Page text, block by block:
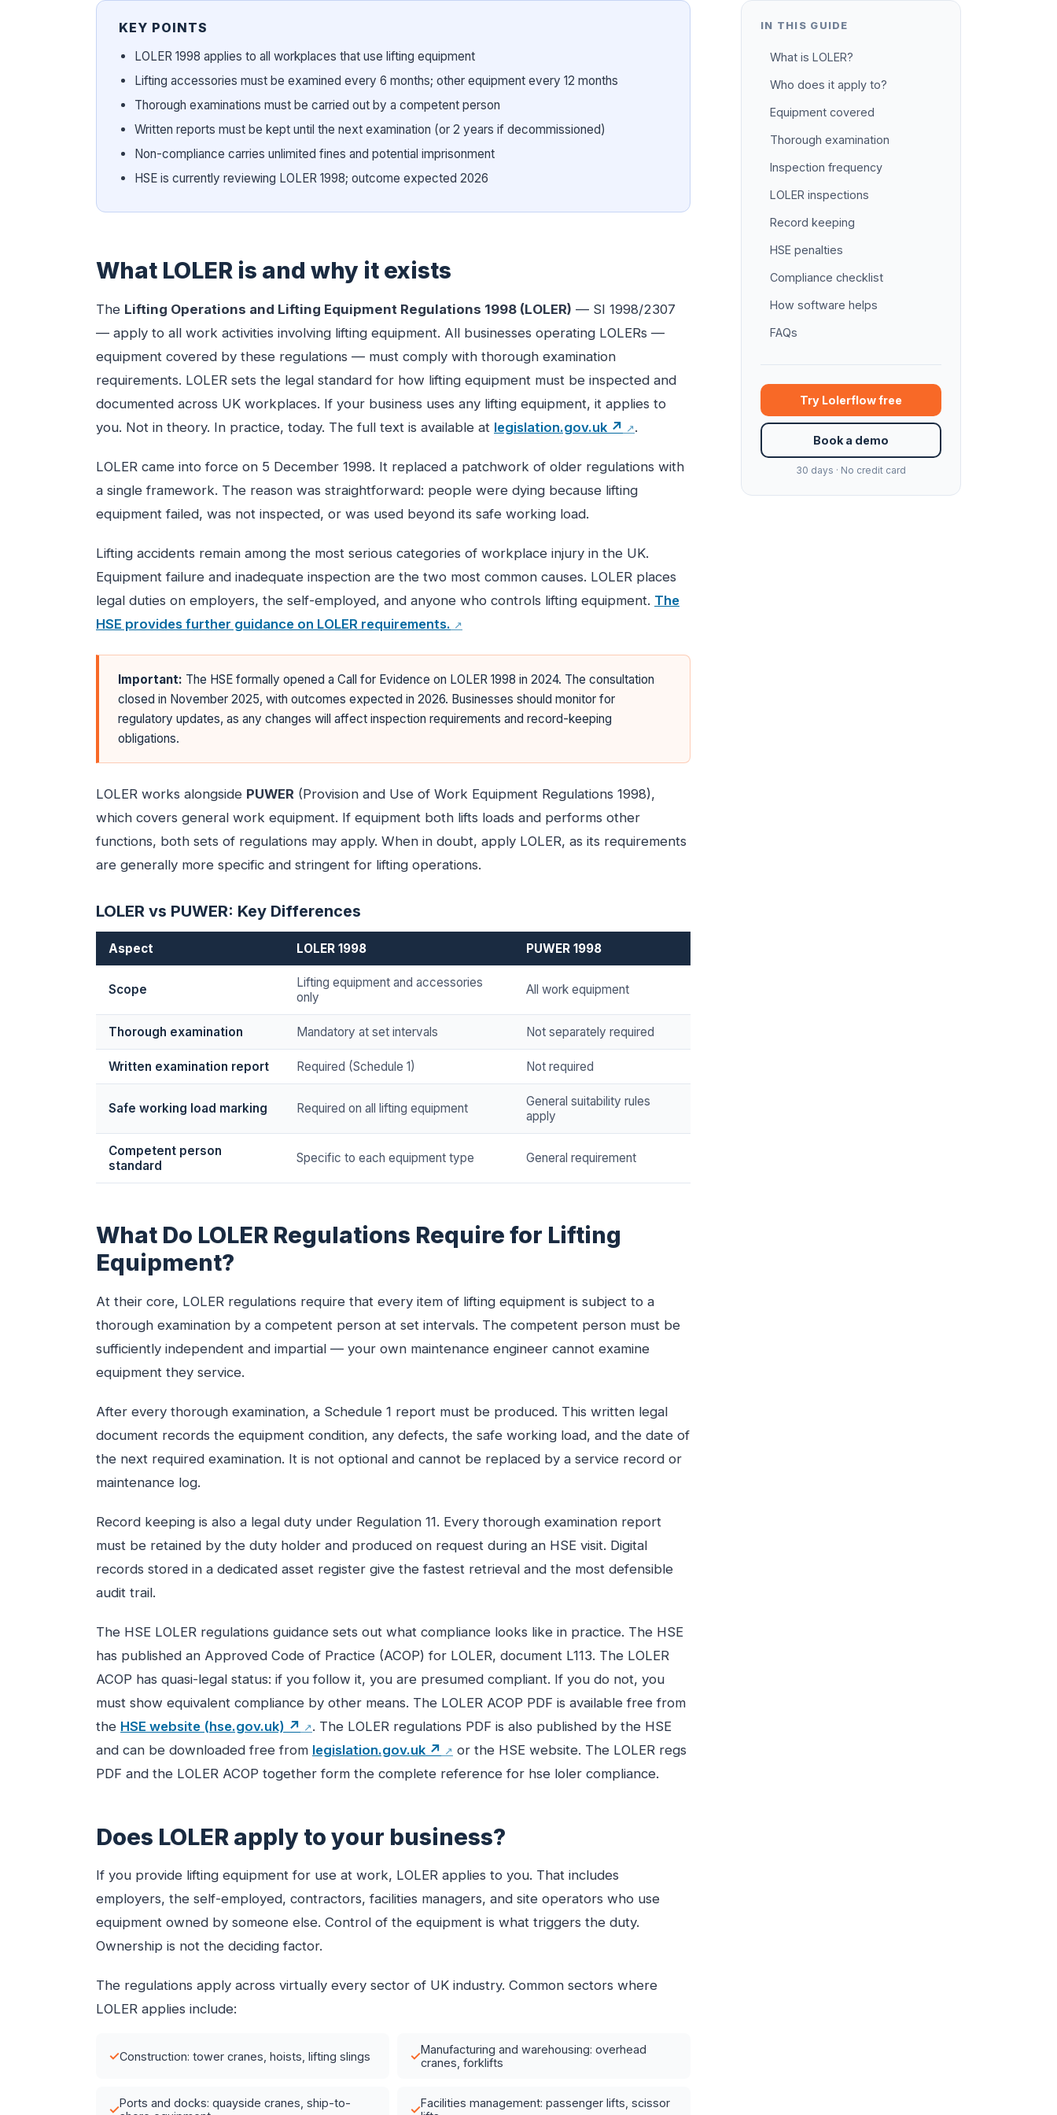
KEY POINTS
LOLER 1998 applies to all workplaces that use lifting equipment
Lifting accessories must be examined every 6 months; other equipment every 12 months
Thorough examinations must be carried out by a competent person
Written reports must be kept until the next examination (or 2 years if decommissioned)
Non-compliance carries unlimited fines and potential imprisonment
HSE is currently reviewing LOLER 1998; outcome expected 2026
What LOLER is and why it exists
The Lifting Operations and Lifting Equipment Regulations 1998 (LOLER) — SI 1998/2307
— apply to all work activities involving lifting equipment. All businesses operating LOLERs —
equipment covered by these regulations — must comply with thorough examination
requirements. LOLER sets the legal standard for how lifting equipment must be inspected and
documented across UK workplaces. If your business uses any lifting equipment, it applies to
you. Not in theory. In practice, today. The full text is available at legislation.gov.uk ↗ .
LOLER came into force on 5 December 1998. It replaced a patchwork of older regulations with
a single framework. The reason was straightforward: people were dying because lifting
equipment failed, was not inspected, or was used beyond its safe working load.
Lifting accidents remain among the most serious categories of workplace injury in the UK.
Equipment failure and inadequate inspection are the two most common causes. LOLER places
legal duties on employers, the self-employed, and anyone who controls lifting equipment. The
HSE provides further guidance on LOLER requirements.
Important: The HSE formally opened a Call for Evidence on LOLER 1998 in 2024. The consultation
closed in November 2025, with outcomes expected in 2026. Businesses should monitor for
regulatory updates, as any changes will affect inspection requirements and record-keeping
obligations.
LOLER works alongside PUWER (Provision and Use of Work Equipment Regulations 1998),
which covers general work equipment. If equipment both lifts loads and performs other
functions, both sets of regulations may apply. When in doubt, apply LOLER, as its requirements
are generally more specific and stringent for lifting operations.
LOLER vs PUWER: Key Differences
Aspect LOLER 1998 PUWER 1998
Scope
Lifting equipment and accessories
only
All work equipment
Thorough examination Mandatory at set intervals Not separately required
Written examination report Required (Schedule 1) Not required
Safe working load marking Required on all lifting equipment
General suitability rules
apply
Competent person
standard
Specific to each equipment type General requirement
What Do LOLER Regulations Require for Lifting
Equipment?
At their core, LOLER regulations require that every item of lifting equipment is subject to a
thorough examination by a competent person at set intervals. The competent person must be
sufficiently independent and impartial — your own maintenance engineer cannot examine
equipment they service.
After every thorough examination, a Schedule 1 report must be produced. This written legal
document records the equipment condition, any defects, the safe working load, and the date of
the next required examination. It is not optional and cannot be replaced by a service record or
maintenance log.
Record keeping is also a legal duty under Regulation 11. Every thorough examination report
must be retained by the duty holder and produced on request during an HSE visit. Digital
records stored in a dedicated asset register give the fastest retrieval and the most defensible
audit trail.
The HSE LOLER regulations guidance sets out what compliance looks like in practice. The HSE
has published an Approved Code of Practice (ACOP) for LOLER, document L113. The LOLER
ACOP has quasi-legal status: if you follow it, you are presumed compliant. If you do not, you
must show equivalent compliance by other means. The LOLER ACOP PDF is available free from
the HSE website (hse.gov.uk) ↗
. The LOLER regulations PDF is also published by the HSE
and can be downloaded free from legislation.gov.uk ↗
or the HSE website. The LOLER regs
PDF and the LOLER ACOP together form the complete reference for hse loler compliance.
Does LOLER apply to your business?
If you provide lifting equipment for use at work, LOLER applies to you. That includes
employers, the self-employed, contractors, facilities managers, and site operators who use
equipment owned by someone else. Control of the equipment is what triggers the duty.
Ownership is not the deciding factor.
The regulations apply across virtually every sector of UK industry. Common sectors where
LOLER applies include:
✓Construction: tower cranes, hoists, lifting slings ✓Manufacturing and warehousing: overhead
cranes, forklifts
✓Ports and docks: quayside cranes, ship-to-
✓Facilities management: passenger lifts, scissor
IN THIS GUIDE
What is LOLER?
Who does it apply to?
Equipment covered
Thorough examination
Inspection frequency
LOLER inspections
Record keeping
HSE penalties
Compliance checklist
How software helps
FAQs
Try Lolerflow free
Book a demo
30 days · No credit card